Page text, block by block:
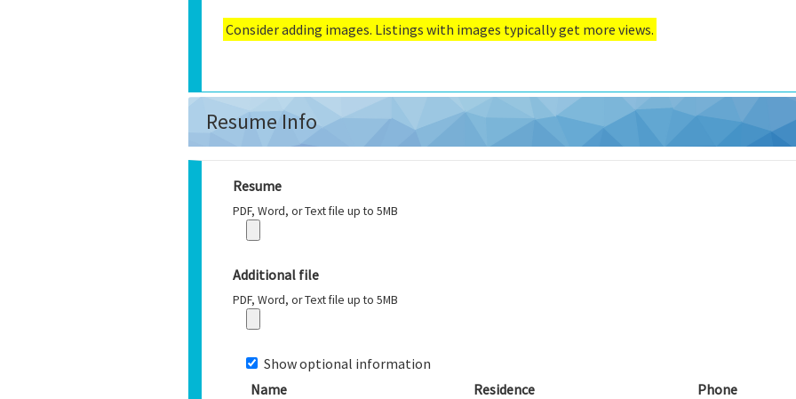
Consider adding images. Listings with images typically get more views.
Resume Info
Resume
PDF, Word, or Text file up to 5MB
Additional file
PDF, Word, or Text file up to 5MB
Show optional information
Name
Residence Phone